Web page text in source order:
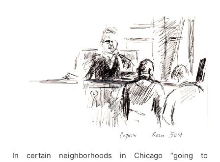
In certain neighborhoods in Chicago “going to